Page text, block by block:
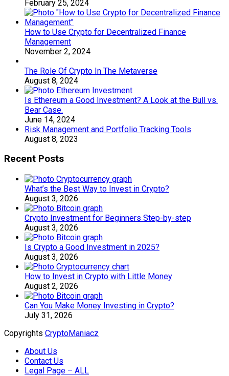
February 25, 2024
How to Use Crypto for Decentralized Finance
Management
November 2, 2024
The Role Of Crypto In The Metaverse
August 8, 2024
Is Ethereum a Good Investment? A Look at the Bull vs.
Bear Case.
June 14, 2024
Risk Management and Portfolio Tracking Tools
August 8, 2023
Recent Posts
What’s the Best Way to Invest in Crypto?
August 3, 2026
Crypto Investment for Beginners Step-by-step
August 3, 2026
Is Crypto a Good Investment in 2025?
August 3, 2026
How to Invest in Crypto with Little Money
August 2, 2026
Can You Make Money Investing in Crypto?
July 31, 2026
Copyrights CryptoManiacz
About Us
Contact Us
Legal Page – ALL